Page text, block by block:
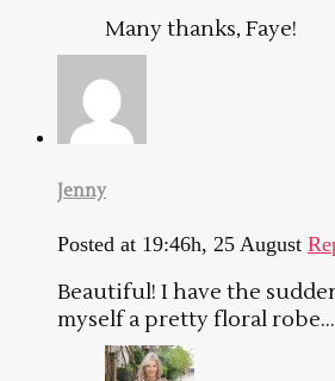
Many thanks, Faye!
Jenny
Posted at 19:46h, 25 August
Beautiful! I have the
myself a pretty floral robe…